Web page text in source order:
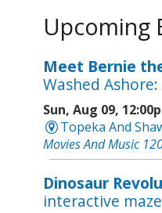
Upcoming
Meet Bernie
Washed
Sun, Aug 09,
Topeka And
Movies And Music
Dinosaur
interactive